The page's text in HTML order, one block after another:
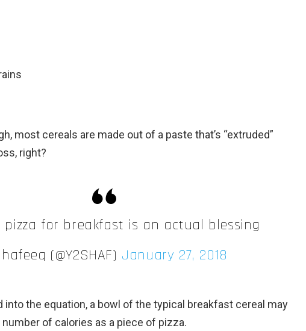
most cereals are made out of a paste that’s “extruded”
right?
pizza for breakfast is an actual blessing
(@Y2SHAF) January 27, 2018
into the equation, a bowl of the typical breakfast cereal may
of calories as a piece of pizza.